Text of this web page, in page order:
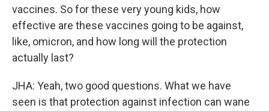
vaccines. So for these very young kids, how
effective are these vaccines going to be against,
like, omicron, and how long will the protection
actually last?
JHA: Yeah, two good questions. What we have
seen is that protection against infection can wane